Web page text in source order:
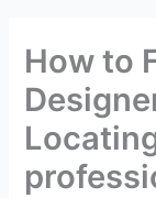
How to